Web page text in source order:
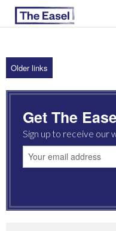
ABOUT US
ARCHIVES
EASEL ESSAYS
GUEST ESSAYS
Older links
Get The
Sign up to receive our